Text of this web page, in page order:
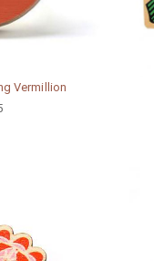
Vermillion